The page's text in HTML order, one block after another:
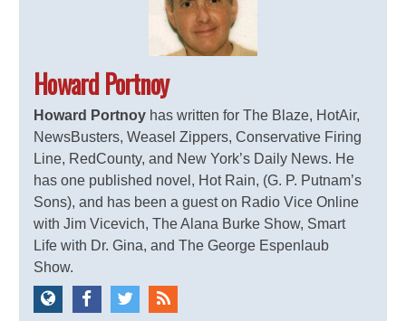
Howard Portnoy
Howard Portnoy has written for The Blaze, HotAir,
NewsBusters, Weasel Zippers, Conservative Firing
Line, RedCounty, and New York’s Daily News. He
has one published novel, Hot Rain, (G. P. Putnam’s
Sons), and has been a guest on Radio Vice Online
with Jim Vicevich, The Alana Burke Show, Smart
Life with Dr. Gina, and The George Espenlaub
Show.